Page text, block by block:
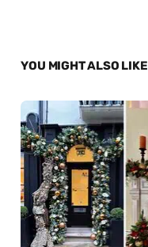
YOU MIGHT ALSO LIKE